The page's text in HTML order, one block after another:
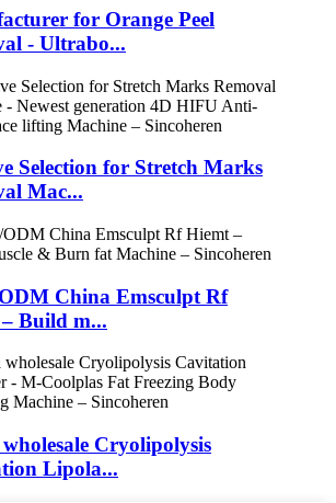
for Orange Peel
- Ultrabo...
Selection for Stretch Marks
Mac...
China Emsculpt Rf
Build m...
Cryolipolysis
Lipola...